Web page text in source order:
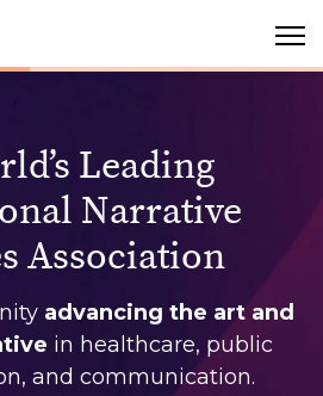
Leading
Narrative
Association
advancing the art and
in healthcare, public
and communication.